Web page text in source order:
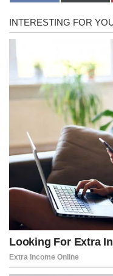
on
c
e
o
k
on
T
w
t
e
r